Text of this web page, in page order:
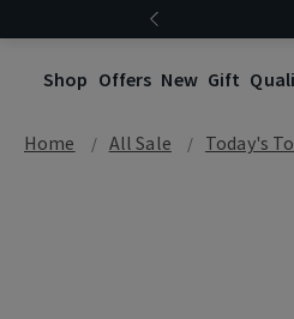
Shop Offers New Gift
Home All Sale Today's